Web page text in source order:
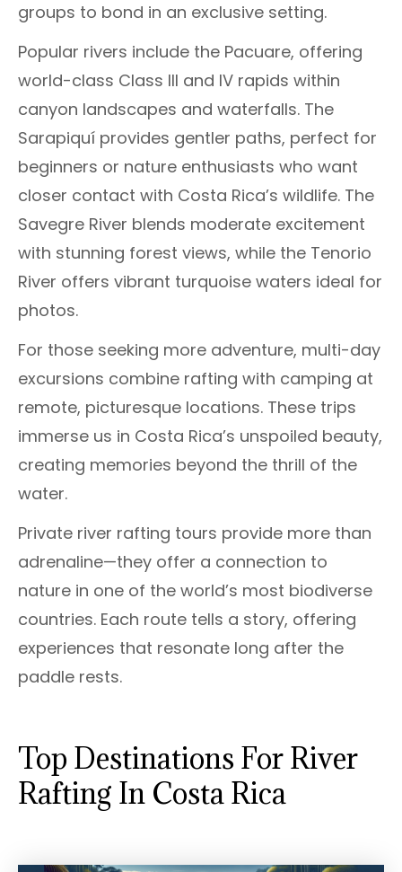
groups to bond in an exclusive setting.
Popular rivers include the Pacuare, offering
world-class Class III and IV rapids within
canyon landscapes and waterfalls. The
Sarapiquí provides gentler paths, perfect for
beginners or nature enthusiasts who want
closer contact with Costa Rica’s wildlife. The
Savegre River blends moderate excitement
with stunning forest views, while the Tenorio
River offers vibrant turquoise waters ideal for
photos.
For those seeking more adventure, multi-day
excursions combine rafting with camping at
remote, picturesque locations. These trips
immerse us in Costa Rica’s unspoiled beauty,
creating memories beyond the thrill of the
water.
Private river rafting tours provide more than
adrenaline—they offer a connection to
nature in one of the world’s most biodiverse
countries. Each route tells a story, offering
experiences that resonate long after the
paddle rests.
Top Destinations For River
Rafting In Costa Rica